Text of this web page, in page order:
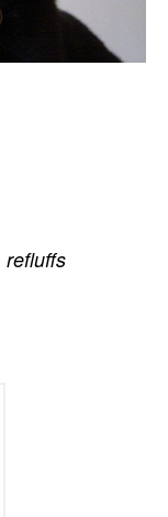
refluffs